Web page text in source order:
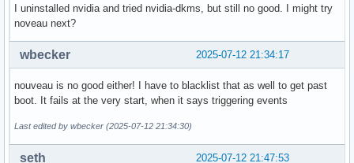
I uninstalled nvidia and tried nvidia-dkms, but still no good. I might try
noveau next?
2025-07-12 21:34:17
wbecker
nouveau is no good either! I have to blacklist that as well to get past
boot. It fails at the very start, when it says triggering events
Last edited by wbecker (2025-07-12 21:34:30)
2025-07-12 21:47:53
seth